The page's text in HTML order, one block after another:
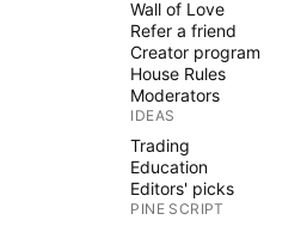
Wall of Love
Refer a friend
Creator program
House Rules
Moderators
IDEAS
Trading
Education
Editors' picks
PINE SCRIPT